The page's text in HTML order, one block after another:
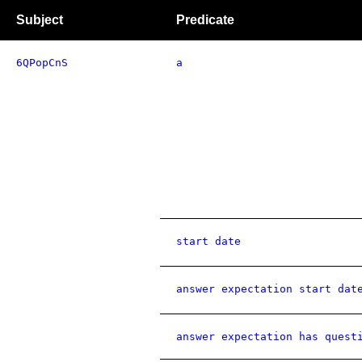
Subject Predicate
6QPopCnS a
start date
answer expectation start date
answer expectation has